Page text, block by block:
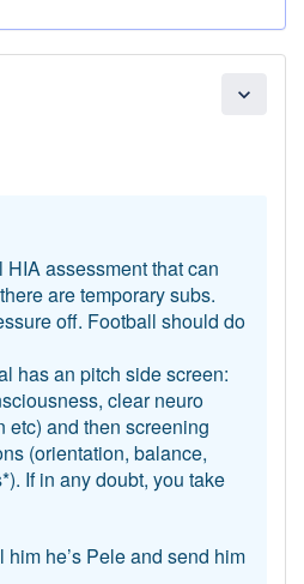
expand_more
assessment that can
are temporary subs.
off. Football should do
has an pitch side screen:
clear neuro
etc) and then screening
(orientation, balance,
If in any doubt, you take
him he’s Pele and send him